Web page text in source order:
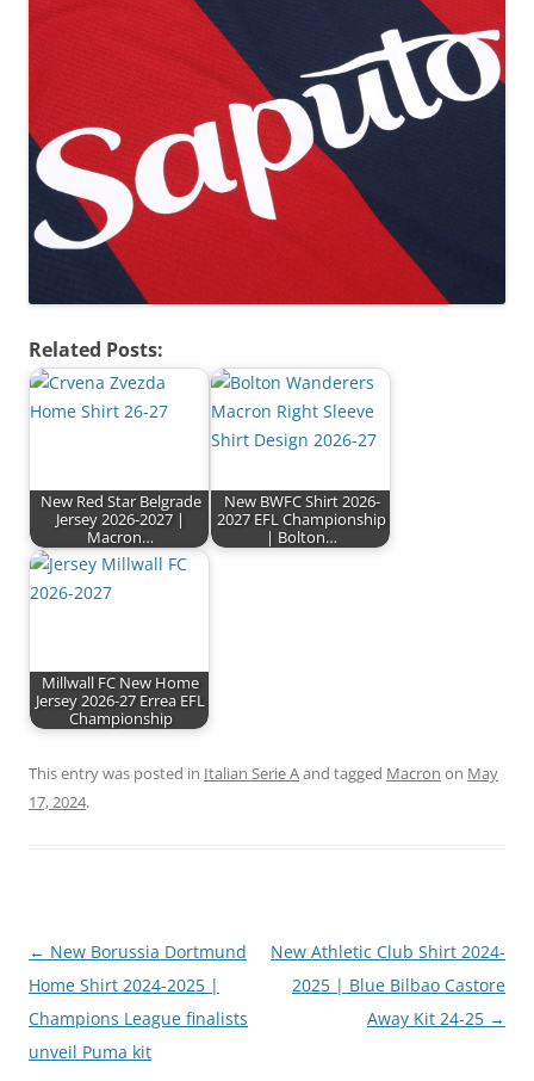
Related Posts:
New Red Star Belgrade
Jersey 2026-2027 |
Macron…
New BWFC Shirt 2026-
2027 EFL Championship
| Bolton…
Millwall FC New Home
Jersey 2026-27 Errea EFL
Championship
This entry was posted in Italian Serie Aand tagged Macron on May
17, 2024.
Post
navigation
← New Borussia Dortmund
Home Shirt 2024-2025 |
Champions League finalists
unveil Puma kit
New Athletic Club Shirt 2024-
2025 | Blue Bilbao Castore
Away Kit 24-25 →